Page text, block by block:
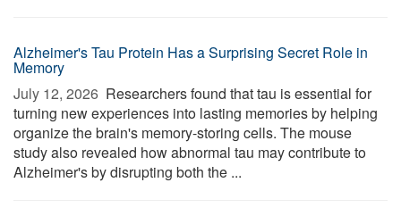
Alzheimer's Tau Protein Has a Surprising Secret Role in
Memory
July 12, 2026  Researchers found that tau is essential for
turning new experiences into lasting memories by helping
organize the brain's memory-storing cells. The mouse
study also revealed how abnormal tau may contribute to
Alzheimer's by disrupting both the ...